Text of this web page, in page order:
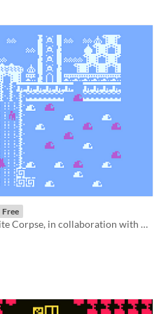
Free
A Bitsy Exquisite Corpse, in collaboration with Beck Michalak
5 starsratings